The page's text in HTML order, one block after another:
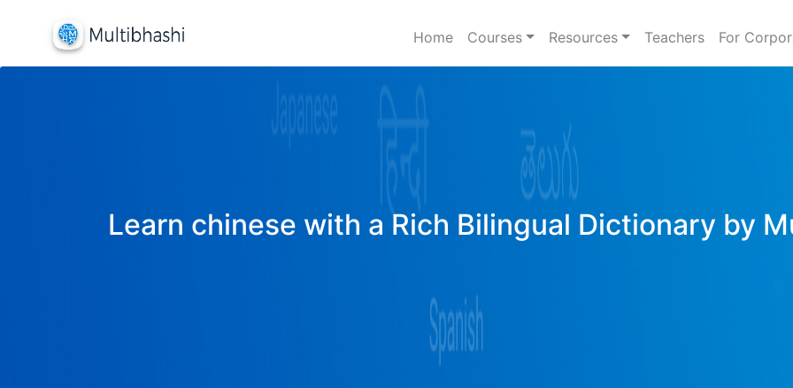
Home Courses Resources Teachers For
Learn chinese with a Rich Bilingual Dictionary by